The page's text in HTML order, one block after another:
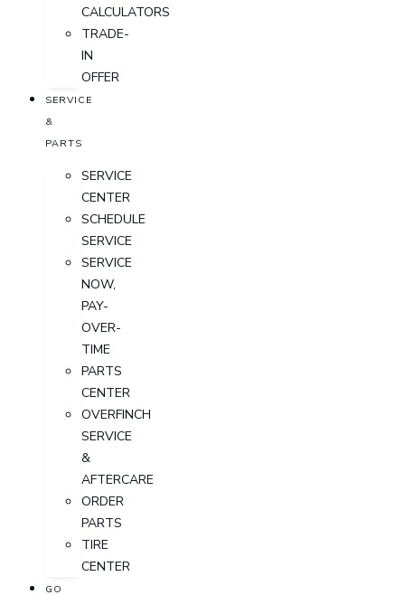
CALCULATORS
TRADE-
IN
OFFER
SERVICE
&
PARTS
SERVICE
CENTER
SCHEDULE
SERVICE
SERVICE
NOW,
PAY-
OVER-
TIME
PARTS
CENTER
OVERFINCH
SERVICE
&
AFTERCARE
ORDER
PARTS
TIRE
CENTER
GO